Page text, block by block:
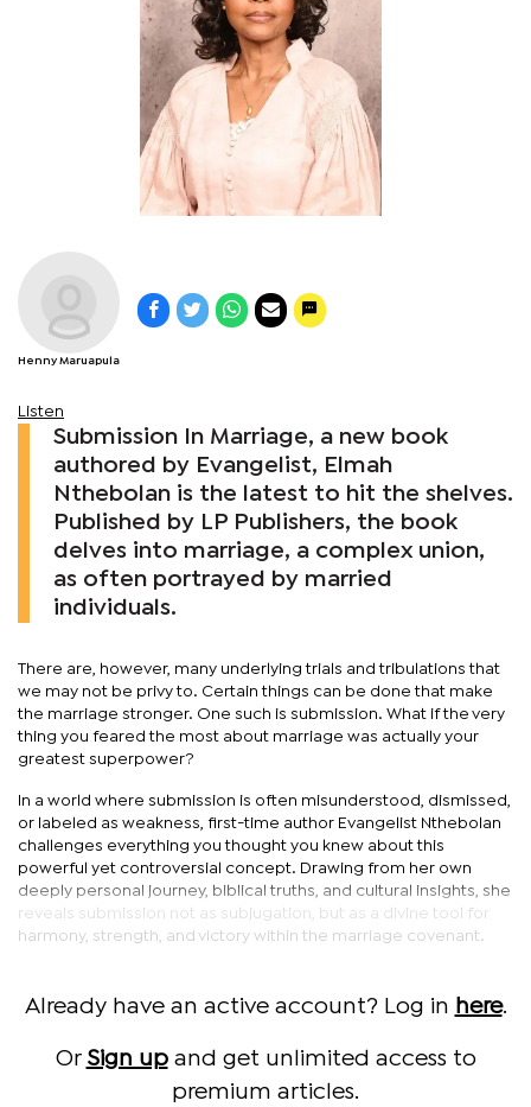
Henny Maruapula
Listen
Submission In Marriage, a new book
authored by Evangelist, Elmah
Nthebolan is the latest to hit the shelves.
Published by LP Publishers, the book
delves into marriage, a complex union,
as often portrayed by married
individuals.
There are, however, many underlying trials and tribulations that
we may not be privy to. Certain things can be done that make
the marriage stronger. One such is submission. What if the very
thing you feared the most about marriage was actually your
greatest superpower?
In a world where submission is often misunderstood, dismissed,
or labeled as weakness, first-time author Evangelist Nthebolan
challenges everything you thought you knew about this
powerful yet controversial concept. Drawing from her own
deeply personal journey, biblical truths, and cultural insights, she
reveals submission not as subjugation, but as a divine tool for
harmony, strength, and victory within the marriage covenant.
Already have an active account? Log in here.
Or Sign upand get unlimited access to
premium articles.